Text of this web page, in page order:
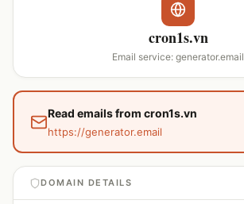
cron1s.vn
Email service: generator.email
Read emails from cron1s.vn
https://generator.email
DOMAIN DETAILS